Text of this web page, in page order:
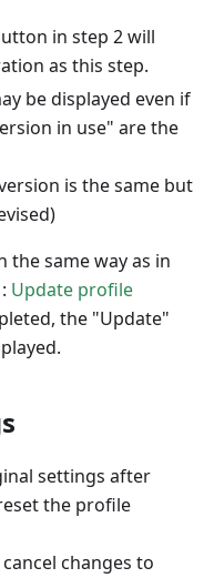
in step 2 will
as this step.
be displayed even if
in use" are the
is the same but
the same way as in
Update profile
the "Update"
settings after
the profile
changes to